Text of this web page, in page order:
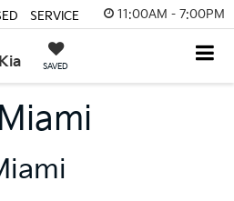
11:00AM - 7:00PM
SAVED
SERVICE